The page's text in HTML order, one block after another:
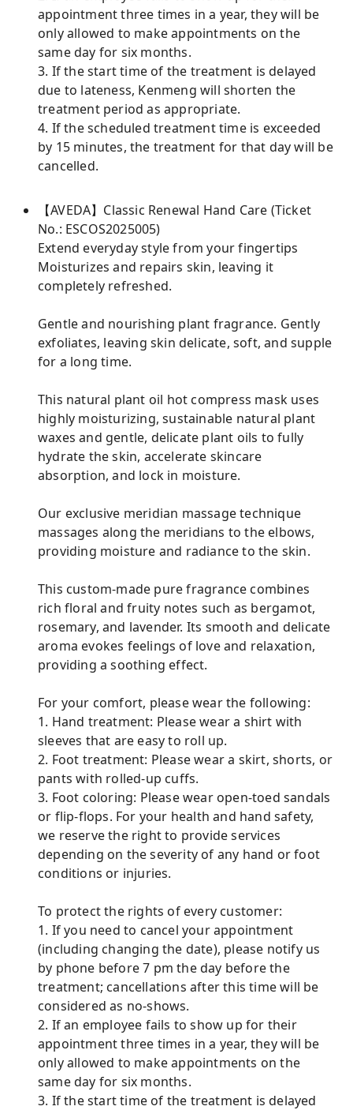
appointment three times in a year, they will be
only allowed to make appointments on the
same day for six months.
3. If the start time of the treatment is delayed
due to lateness, Kenmeng will shorten the
treatment period as appropriate.
4. If the scheduled treatment time is exceeded
by 15 minutes, the treatment for that day will be
cancelled.
【AVEDA】Classic Renewal Hand Care (Ticket
No.: ESCOS2025005)
Extend everyday style from your fingertips
Moisturizes and repairs skin, leaving it
completely refreshed.
Gentle and nourishing plant fragrance. Gently
exfoliates, leaving skin delicate, soft, and supple
for a long time.
This natural plant oil hot compress mask uses
highly moisturizing, sustainable natural plant
waxes and gentle, delicate plant oils to fully
hydrate the skin, accelerate skincare
absorption, and lock in moisture.
Our exclusive meridian massage technique
massages along the meridians to the elbows,
providing moisture and radiance to the skin.
This custom-made pure fragrance combines
rich floral and fruity notes such as bergamot,
rosemary, and lavender. Its smooth and delicate
aroma evokes feelings of love and relaxation,
providing a soothing effect.
For your comfort, please wear the following:
1. Hand treatment: Please wear a shirt with
sleeves that are easy to roll up.
2. Foot treatment: Please wear a skirt, shorts, or
pants with rolled-up cuffs.
3. Foot coloring: Please wear open-toed sandals
or flip-flops. For your health and hand safety,
we reserve the right to provide services
depending on the severity of any hand or foot
conditions or injuries.
To protect the rights of every customer:
1. If you need to cancel your appointment
(including changing the date), please notify us
by phone before 7 pm the day before the
treatment; cancellations after this time will be
considered as no-shows.
2. If an employee fails to show up for their
appointment three times in a year, they will be
only allowed to make appointments on the
same day for six months.
3. If the start time of the treatment is delayed